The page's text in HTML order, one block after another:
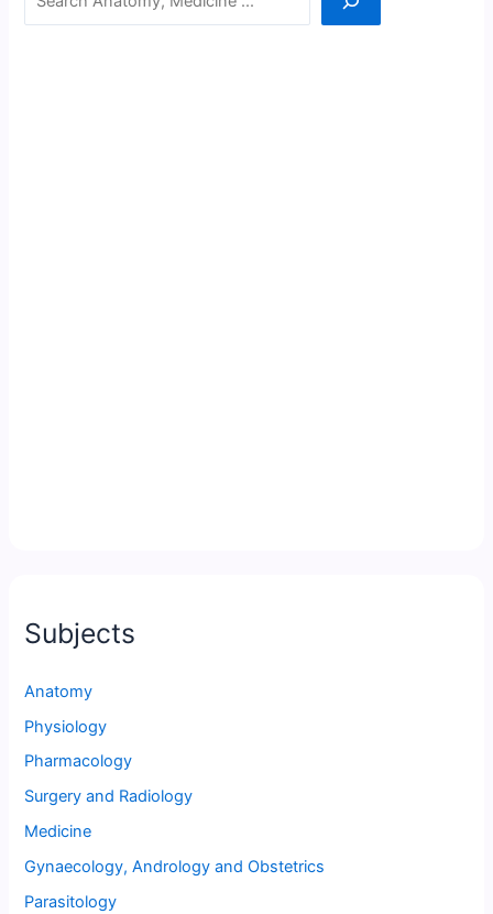
Subjects
Anatomy
Physiology
Pharmacology
Surgery and Radiology
Medicine
Gynaecology, Andrology and Obstetrics
Parasitology